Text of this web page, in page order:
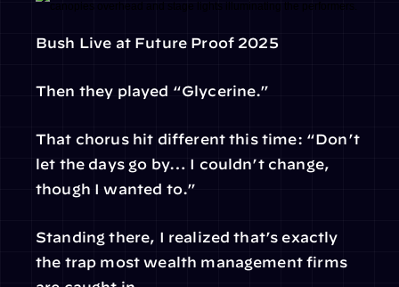
Bush Live at Future Proof 2025
Then they played “Glycerine.”
That chorus hit different this time: “Don’t
let the days go by… I couldn’t change,
though I wanted to.”
Standing there, I realized that’s exactly
the trap most wealth management firms